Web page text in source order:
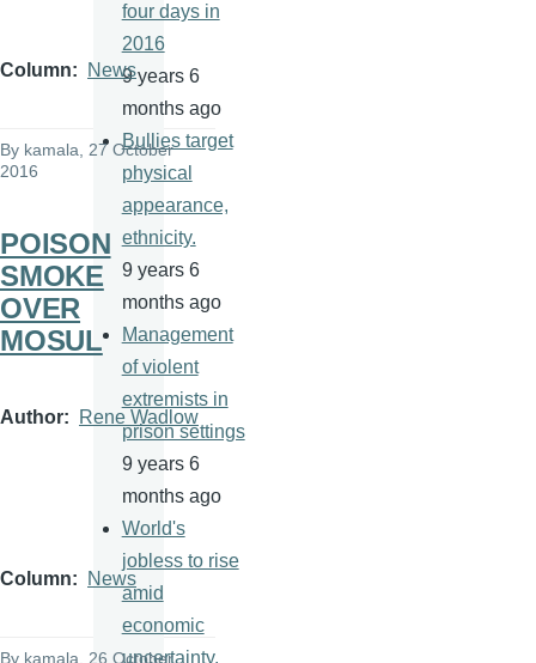
Column News
By kamala , 27 October
2016
POISON
SMOKE
OVER
MOSUL
Author Rene Wadlow
Column News
By kamala, 26 October
four days in
2016
9 years 6
months ago
Bullies target
physical
appearance,
ethnicity.
9 years 6
months ago
Management
of violent
extremists in
prison settings
9 years 6
months ago
World's
jobless to rise
amid
economic
uncertainty,